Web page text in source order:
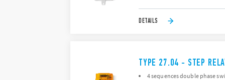
DETAILS
TYPE 27.04 - STEP
4 sequences double phase